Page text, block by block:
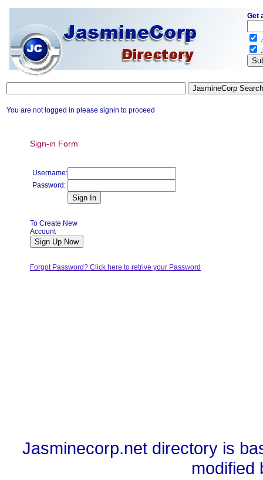
You are not logged in please signin to proceed
Sign-in Form
Username:
Password:
To Create New
Account
Forgot Password? Click here to retrive your Password
Jasminecorp.net directory is
modified
Get